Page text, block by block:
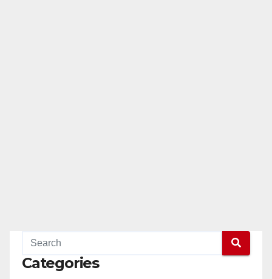
Categories